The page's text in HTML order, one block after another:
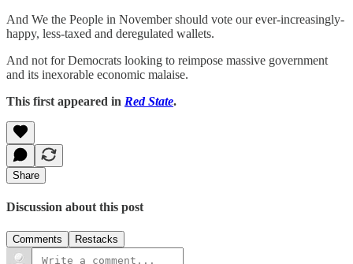
And We the People in November should vote our ever-increasingly-
happy, less-taxed and deregulated wallets.
And not for Democrats looking to reimpose massive government
and its inexorable economic malaise.
This first appeared in Red State.
Share
Discussion about this post
Comments Restacks